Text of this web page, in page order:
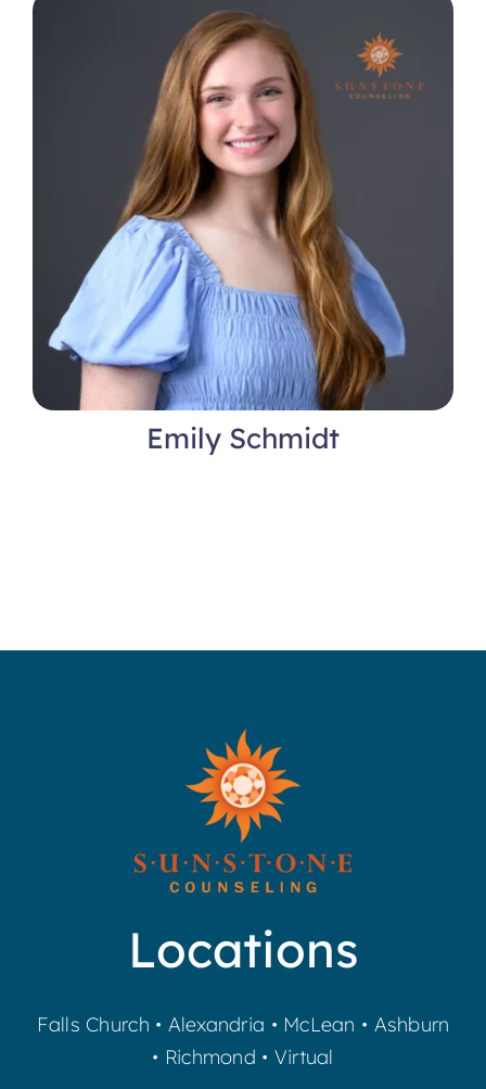
Emily Schmidt
Locations
Falls Church • Alexandria • McLean • Ashburn
• Richmond • Virtual